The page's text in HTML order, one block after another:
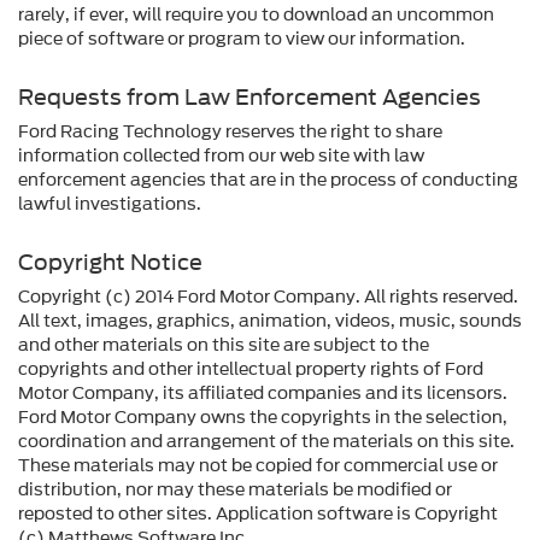
rarely, if ever, will require you to download an uncommon
piece of software or program to view our information.
Requests from Law Enforcement Agencies
Ford Racing Technology reserves the right to share
information collected from our web site with law
enforcement agencies that are in the process of conducting
lawful investigations.
Copyright Notice
Copyright (c) 2014 Ford Motor Company. All rights reserved.
All text, images, graphics, animation, videos, music, sounds
and other materials on this site are subject to the
copyrights and other intellectual property rights of Ford
Motor Company, its affiliated companies and its licensors.
Ford Motor Company owns the copyrights in the selection,
coordination and arrangement of the materials on this site.
These materials may not be copied for commercial use or
distribution, nor may these materials be modified or
reposted to other sites. Application software is Copyright